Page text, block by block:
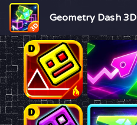
Geometry Dash 3D